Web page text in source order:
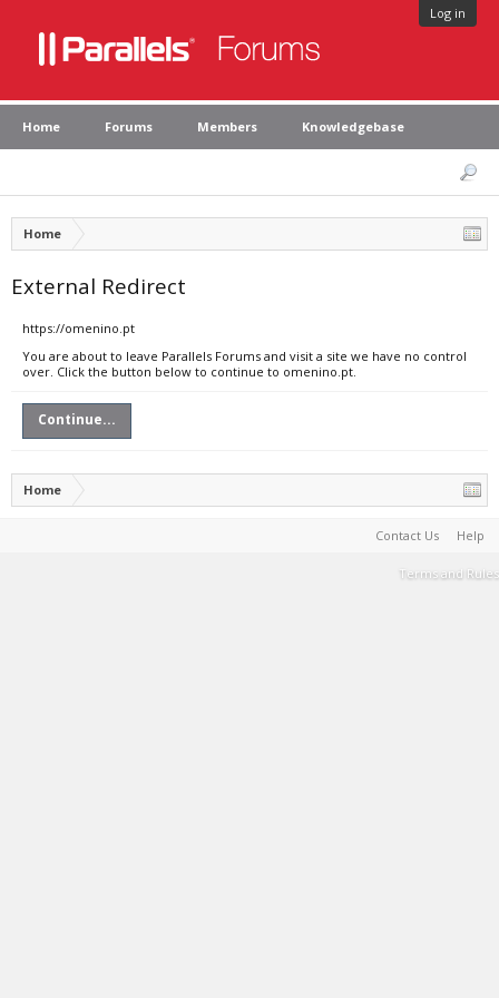
Log in
Home Forums Members Knowledgebase
Home
External Redirect
https://omenino.pt
You are about to leave Parallels Forums and visit a site we have no control
over. Click the button below to continue to omenino.pt.
Continue...
Home
Contact Us Help
Terms and Rules